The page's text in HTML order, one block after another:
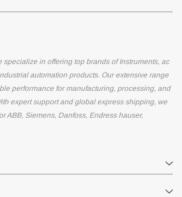
specialize in offering top brands of Instruments, ac
automation products. Our extensive range
performance for manufacturing, processing, and
expert support and global express shipping, we
ABB, Siemens, Danfoss, Endress hauser,